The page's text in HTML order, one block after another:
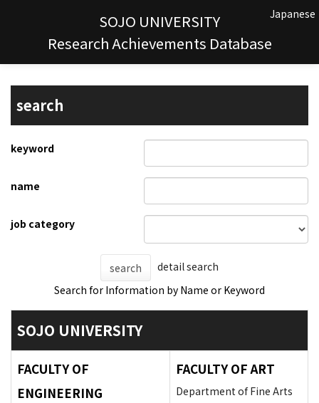
SOJO UNIVERSITY
Research Achievements Database
Japanese
search
keyword
name
job category
search
detail search
Search for Information by Name or Keyword
SOJO UNIVERSITY
FACULTY OF
ENGINEERING
FACULTY OF ART
Department of Fine Arts